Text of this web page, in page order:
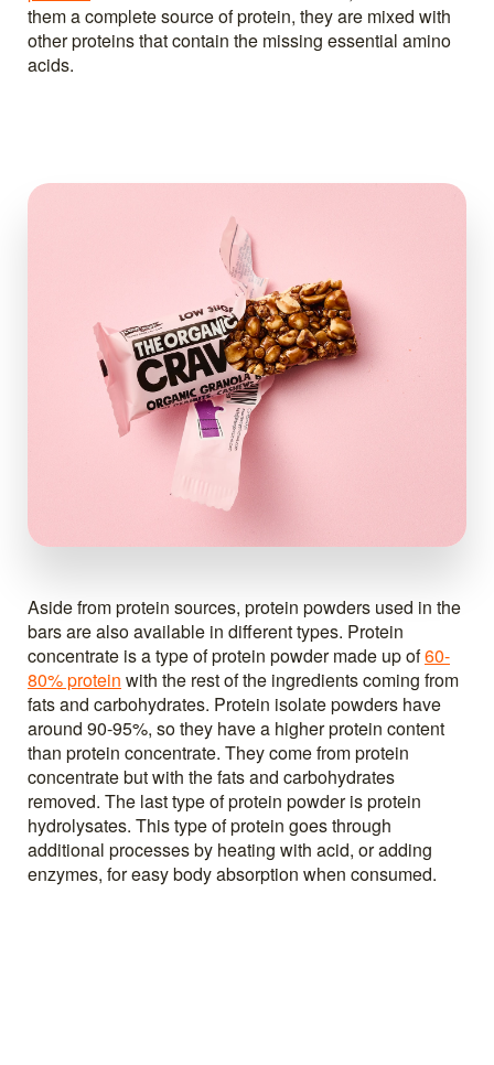
them a complete source of protein, they are mixed with
other proteins that contain the missing essential amino
acids.
Aside from protein sources, protein powders used in the
bars are also available in different types. Protein
concentrate is a type of protein powder made up of60-
80% protein with the rest of the ingredients coming from
fats and carbohydrates. Protein isolate powders have
around 90-95%, so they have a higher protein content
than protein concentrate. They come from protein
concentrate but with the fats and carbohydrates
removed. The last type of protein powder is protein
hydrolysates. This type of protein goes through
additional processes by heating with acid, or adding
enzymes, for easy body absorption when consumed.